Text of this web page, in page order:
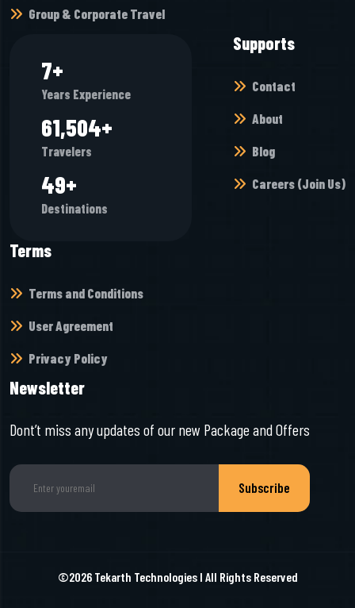
Group & Corporate Travel
9+
Years Experience
73,904+
Travelers
59+
Destinations
Supports
Contact
About
Blog
Careers (Join Us)
Terms
Terms and Conditions
User Agreement
Privacy Policy
Newsletter
Dont’t miss any updates of our new Package and Offers
Subscribe
©2026 Tekarth TechnologiesI All Rights Reserved